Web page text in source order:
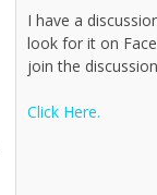
I have a
look for it on
join the
Click Here.